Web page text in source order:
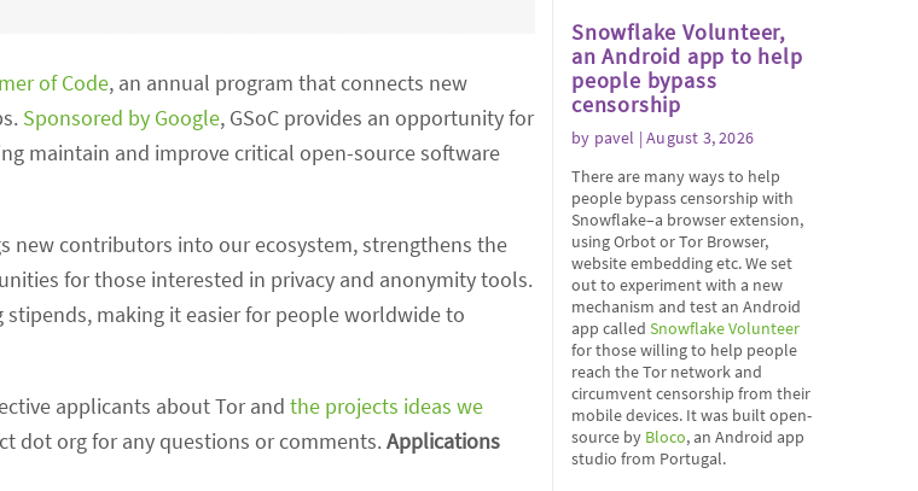
of Code, an annual program that connects new
Sponsored by Google, GSoC provides an opportunity for
maintain and improve critical open-source software
new contributors into our ecosystem, strengthens the
for those interested in privacy and anonymity tools.
making it easier for people worldwide to
applicants about Tor and the projects ideas we
dot org for any questions or comments.Applications
Snowflake Volunteer,
an Android app to help
people bypass
censorship
by pavel | August 3, 2026
There are many ways to help
people bypass censorship with
Snowflake–a browser extension,
using Orbot or Tor Browser,
website embedding etc. We set
out to experiment with a new
mechanism and test an Android
app called Snowflake Volunteer
for those willing to help people
reach the Tor network and
circumvent censorship from their
mobile devices. It was built open-
source by Bloco, an Android app
studio from Portugal.